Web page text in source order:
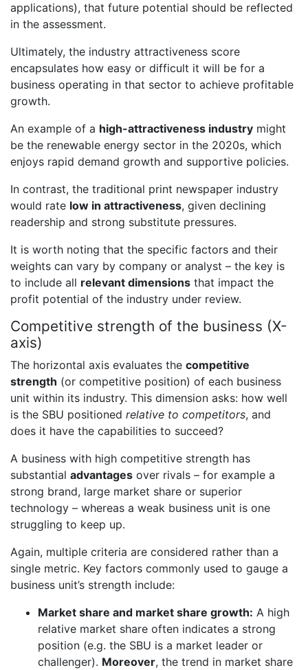
applications), that future potential should be reflected
in the assessment.
Ultimately, the industry attractiveness score
encapsulates how easy or difficult it will be for a
business operating in that sector to achieve profitable
growth.
An example of a high-attractiveness industry might
be the renewable energy sector in the 2020s, which
enjoys rapid demand growth and supportive policies.
In contrast, the traditional print newspaper industry
would rate low in attractiveness, given declining
readership and strong substitute pressures.
It is worth noting that the specific factors and their
weights can vary by company or analyst – the key is
to include all relevant dimensions that impact the
profit potential of the industry under review.
Competitive strength of the business (X-
axis)
The horizontal axis evaluates the competitive
strength (or competitive position) of each business
unit within its industry. This dimension asks: how well
is the SBU positioned relative to competitors, and
does it have the capabilities to succeed?
A business with high competitive strength has
substantial advantages over rivals – for example a
strong brand, large market share or superior
technology – whereas a weak business unit is one
struggling to keep up.
Again, multiple criteria are considered rather than a
single metric. Key factors commonly used to gauge a
business unit’s strength include:
Market share and market share growth: A high
relative market share often indicates a strong
position (e.g. the SBU is a market leader or
challenger). Moreover, the trend in market share